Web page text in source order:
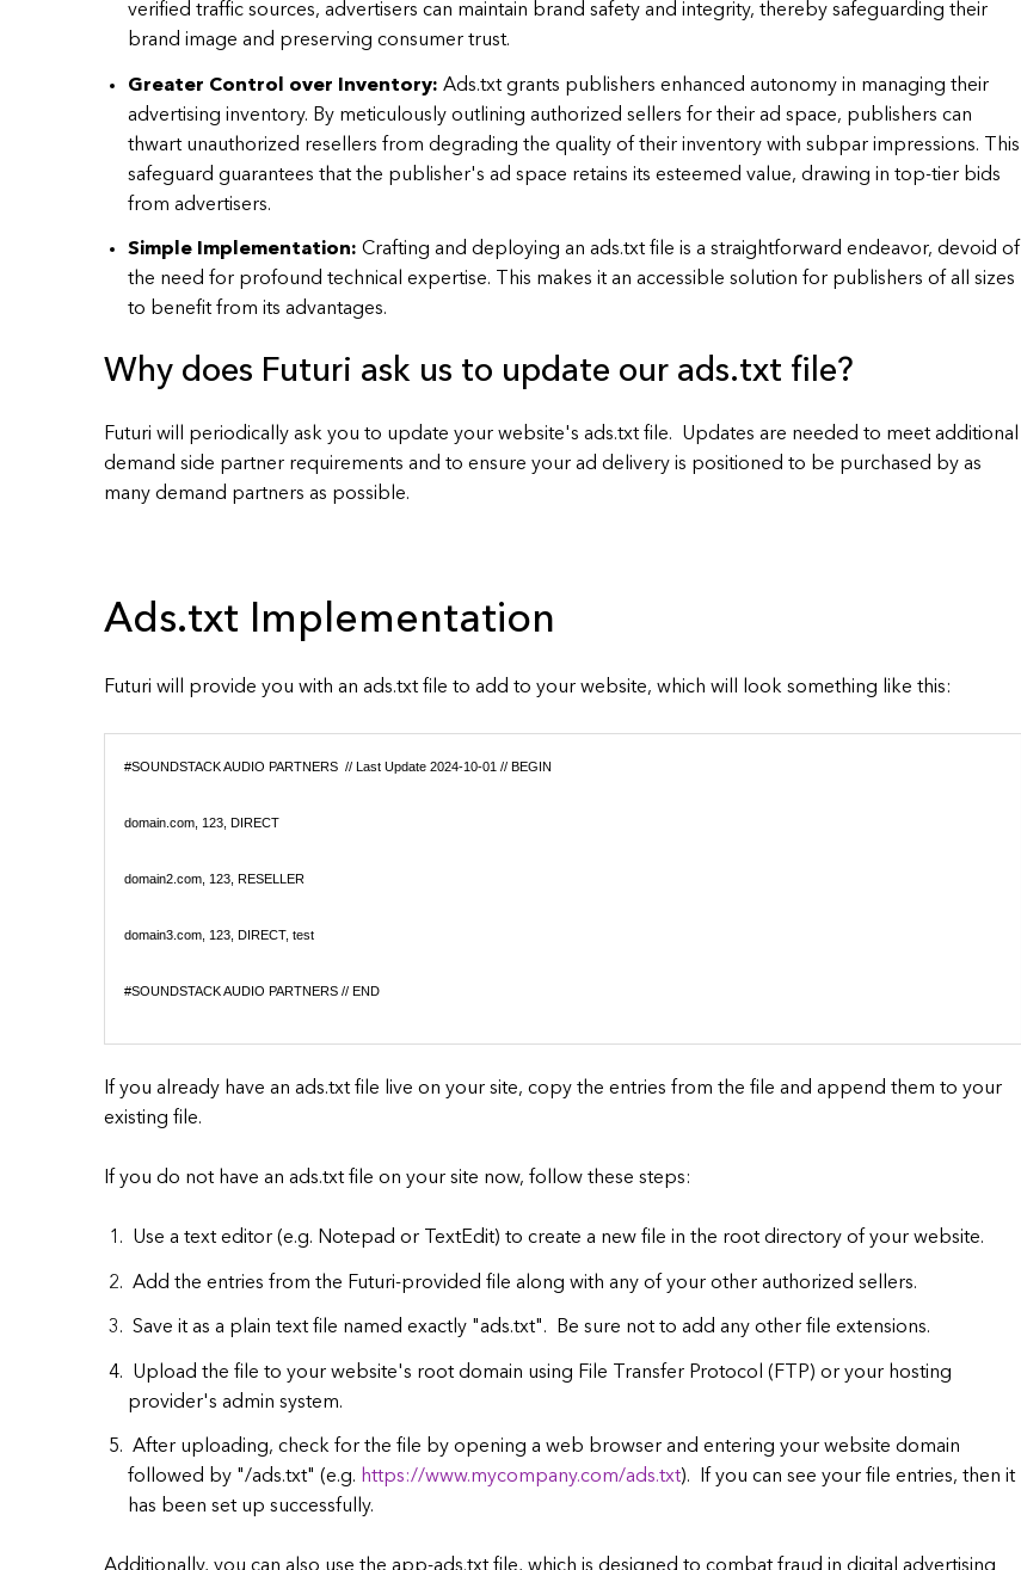
verified traffic sources, advertisers can maintain brand safety and integrity, thereby safeguarding their
brand image and preserving consumer trust.
Greater Control over Inventory: Ads.txt grants publishers enhanced autonomy in managing their
advertising inventory. By meticulously outlining authorized sellers for their ad space, publishers can
thwart unauthorized resellers from degrading the quality of their inventory with subpar impressions. This
safeguard guarantees that the publisher's ad space retains its esteemed value, drawing in top-tier bids
from advertisers.
Simple Implementation: Crafting and deploying an ads.txt file is a straightforward endeavor, devoid of
the need for profound technical expertise. This makes it an accessible solution for publishers of all sizes
to benefit from its advantages.
Why does Futuri ask us to update our ads.txt file?
Futuri will periodically ask you to update your website's ads.txt file. Updates are needed to meet additional
demand side partner requirements and to ensure your ad delivery is positioned to be purchased by as
many demand partners as possible.
Ads.txt Implementation
Futuri will provide you with an ads.txt file to add to your website, which will look something like this:
#SOUNDSTACK AUDIO PARTNERS // Last Update 2024-10-01 // BEGIN
domain.com, 123, DIRECT
domain2.com, 123, RESELLER
domain3.com, 123, DIRECT, test
#SOUNDSTACK AUDIO PARTNERS // END
If you already have an ads.txt file live on your site, copy the entries from the file and append them to your
existing file.
If you do not have an ads.txt file on your site now, follow these steps:
Use a text editor (e.g. Notepad or TextEdit) to create a new file in the root directory of your website.
Add the entries from the Futuri-provided file along with any of your other authorized sellers.
Save it as a plain text file named exactly "ads.txt". Be sure not to add any other file extensions.
Upload the file to your website's root domain using File Transfer Protocol (FTP) or your hosting
provider's admin system.
After uploading, check for the file by opening a web browser and entering your website domain
followed by "/ads.txt" (e.g. https://www.mycompany.com/ads.txt). If you can see your file entries, then it
has been set up successfully.